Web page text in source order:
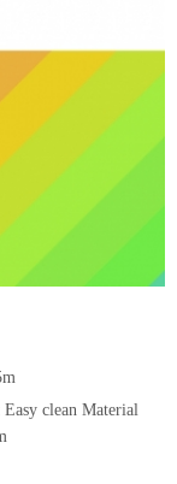
clean Material